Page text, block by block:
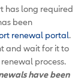
has long required
been
renewal portal.
and wait for it to
process.
have been